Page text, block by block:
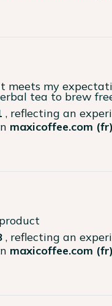
meets my
tea to brew
, reflecting an
maxicoffee.com (fr)
, reflecting an
maxicoffee.com (fr)